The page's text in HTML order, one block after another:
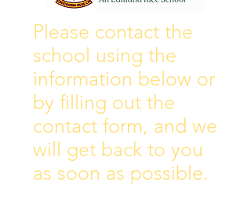
Wall of Fame
Please contact the
school using the
information below or
by filling out the
contact form, and we
will get back to you
as soon as possible.